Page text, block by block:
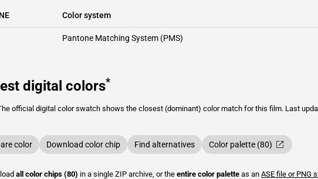
Color system
Pantone Matching System (PMS)
digital colors*
official digital color swatch shows the closest (dominant) color match for this film. Last
color Download color chip Find alternatives Color palette (80)
all color chips (80) in a single ZIP archive, or the entire color palette as an ASE file or PNG